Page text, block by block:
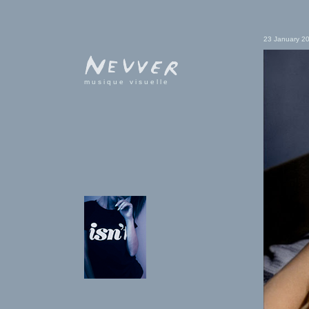
musique visuelle
23 January